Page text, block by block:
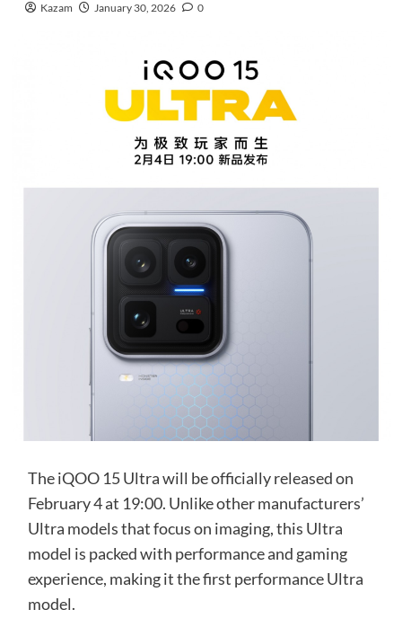
Kazam January 30, 2026 0
The iQOO 15 Ultra will be officially released on
February 4 at 19:00. Unlike other manufacturers’
Ultra models that focus on imaging, this Ultra
model is packed with performance and gaming
experience, making it the first performance Ultra
model.